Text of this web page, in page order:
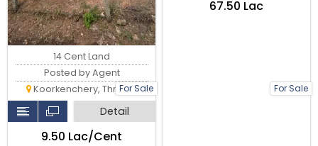
For Sale
14 Cent Land
Posted by Agent
Koorkenchery, Thrissur
Detail
₹9.50 Lac/Cent
For Sale
₹67.50 Lac